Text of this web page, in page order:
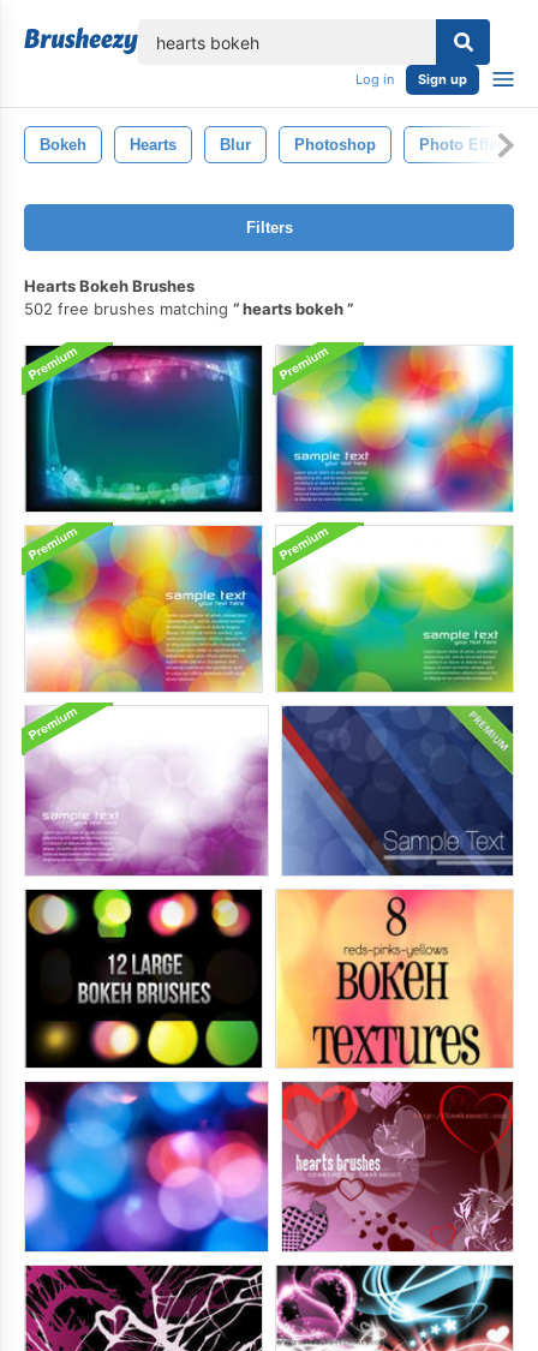
Log in Sign up
Bokeh Hearts Blur Photoshop Photo Effects
Filters
Hearts Bokeh Brushes
502 free brushes matching
hearts bokeh